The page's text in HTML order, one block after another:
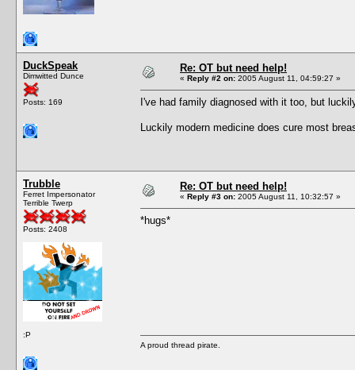
DuckSpeak
Dimwitted Dunce
Posts: 169
Re: OT but need help!
« Reply #2 on: 2005 August 11, 04:59:27 »
I've had family diagnosed with it too, but
Luckily modern medicine does cure most
Trubble
Ferret Impersonator
Terrible Twerp
Posts: 2408
:P
Re: OT but need help!
« Reply #3 on: 2005 August 11, 10:32:57 »
*hugs*
A proud thread pirate.